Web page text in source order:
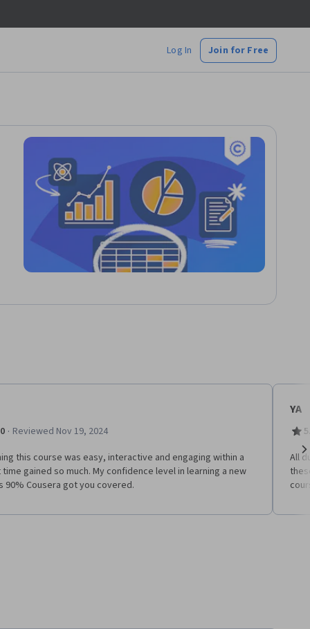
Log In Join for Free
· Reviewed Nov 19, 2024
this course was easy, interactive and engaging within a
gained so much. My confidence level in learning a new
90% Cousera got you covered.
YA
All